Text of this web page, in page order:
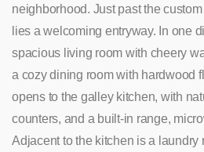
neighborhood. Just past the
lies a welcoming entryway. In one
spacious living room with cheery
a cozy dining room with hardwood
opens to the galley kitchen, with
counters, and a built-in range,
Adjacent to the kitchen is a laundry